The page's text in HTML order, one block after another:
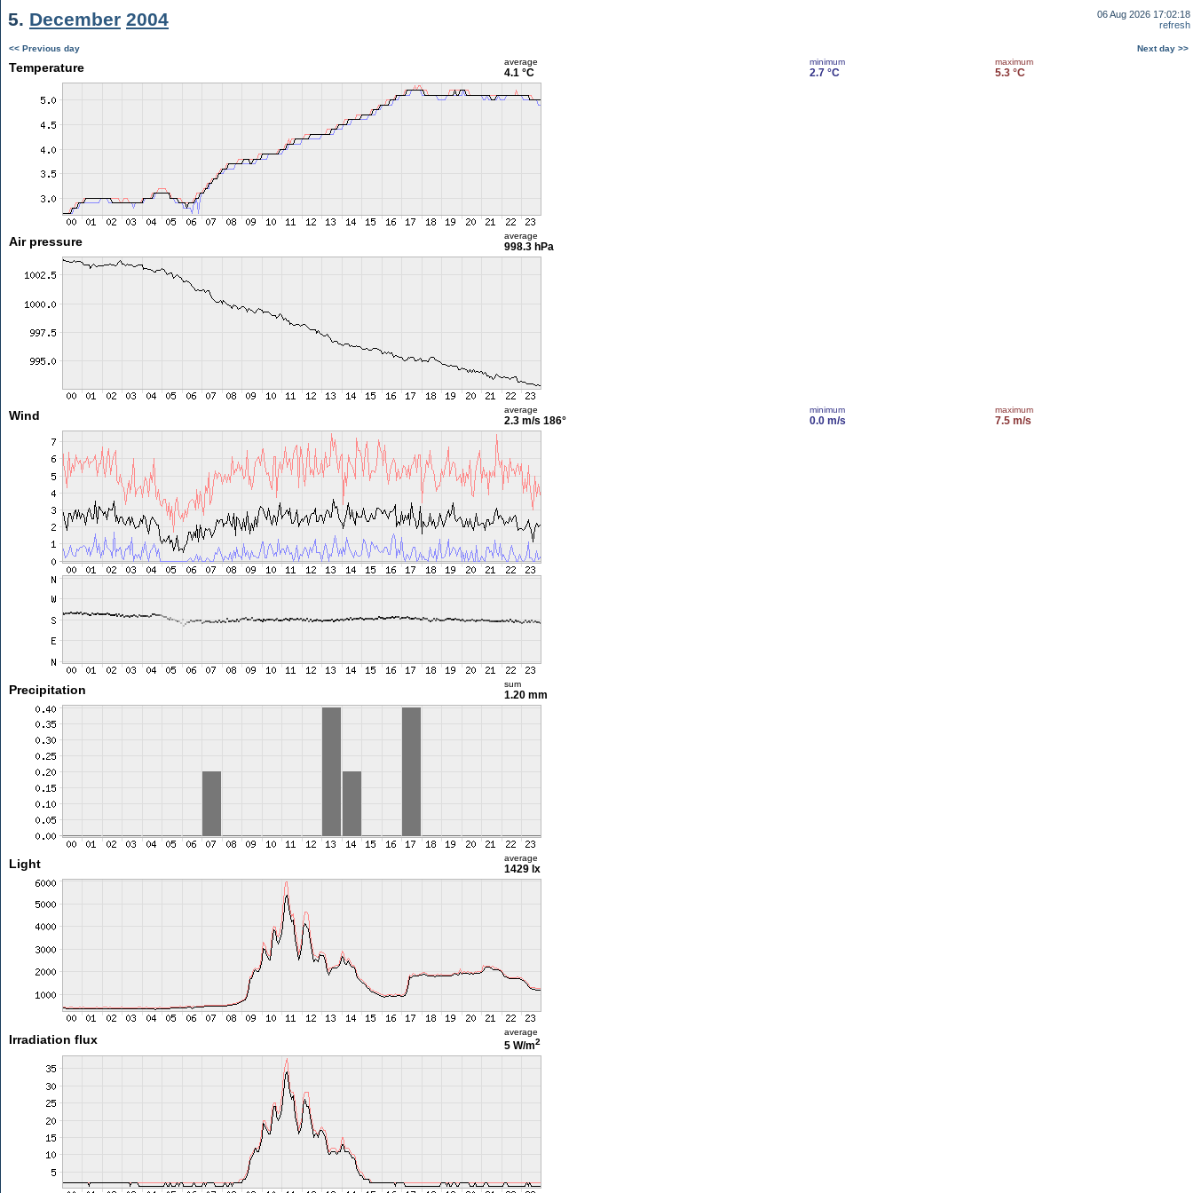
5. December 2004
06 Aug 2026 17:02:18
refresh
<< Previous day Next day >>
Temperature average
4.1 °C
minimum
2.7 °C
maximum
5.3 °C
Air pressure average
998.3 hPa
Wind average
2.3 m/s 186°
minimum
0.0 m/s
maximum
7.5 m/s
Precipitation sum
1.20 mm
Light average
1429 lx
Irradiation flux
average
5 W/m2